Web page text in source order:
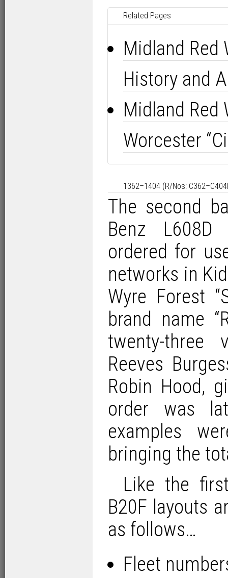
Related Pages
Midland Red
History and
Midland Red
Worcester
1362–1404 (R/Nos:
The second
Benz L608D
ordered for
networks in
Wyre Forest
brand name
twenty-
Reeves
Robin Hood,
order was
examples
bringing the
Like the
B20F layouts
as follows…
Fleet